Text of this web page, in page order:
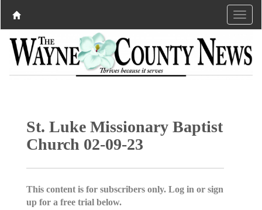
St. Luke Missionary Baptist
Church 02-09-23
This content is for subscribers only. Log in or sign
up for a free trial below.